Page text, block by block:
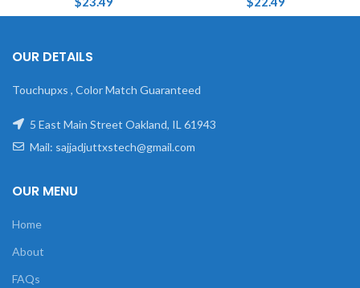
OUR DETAILS
Touchupxs , Color Match Guaranteed
5 East Main Street Oakland, IL 61943
Mail: sajjadjuttxstech@gmail.com
OUR MENU
Home
About
FAQs